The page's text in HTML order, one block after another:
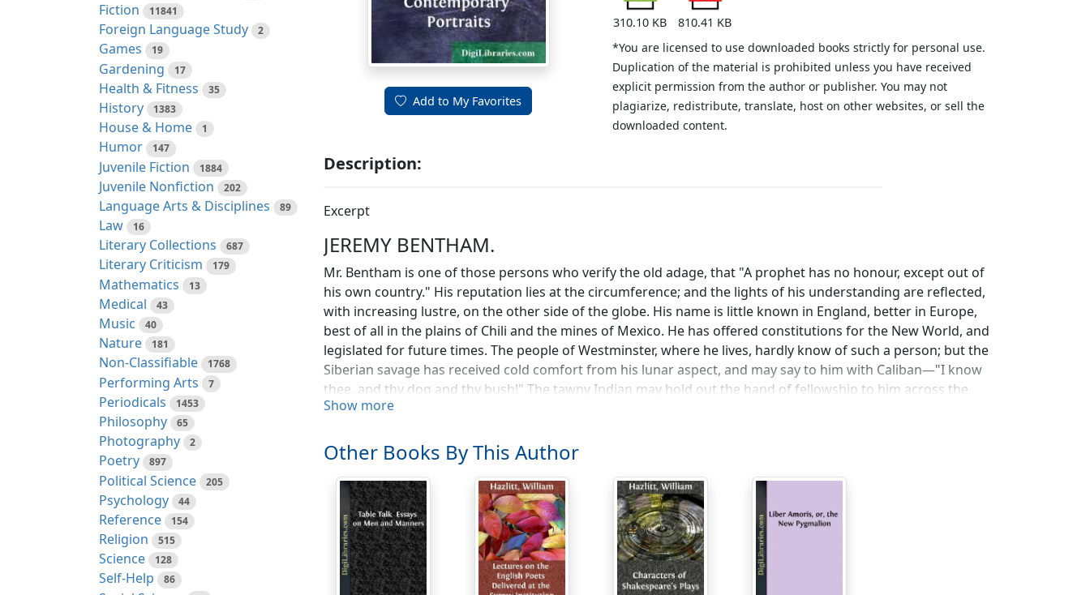
Fiction 11841
Foreign Language Study 2
Games 19
Gardening 17
Health & Fitness 35
History 1383
House & Home 1
Humor 147
Juvenile Fiction 1884
Juvenile Nonfiction 202
Language Arts & Disciplines 89
Law 16
Literary Collections 687
Literary Criticism 179
Mathematics 13
Medical 43
Music 40
Nature 181
Non-Classifiable 1768
Performing Arts 7
Periodicals 1453
Philosophy 65
Photography 2
Poetry 897
Political Science 205
Psychology 44
Reference 154
Religion 515
Science 128
Self-Help 86
Add to My Favorites
310.10 KB
810.41 KB
*You are licensed to use downloaded books strictly for personal use.
Duplication of the material is prohibited unless you have received
explicit permission from the author or publisher. You may not
plagiarize, redistribute, translate, host on other websites, or sell the
downloaded content.
Description:
Excerpt
JEREMY BENTHAM.
Mr. Bentham is one of those persons who verify the old adage, that "A prophet has no honour, except out of
his own country." His reputation lies at the circumference; and the lights of his understanding are reflected,
with increasing lustre, on the other side of the globe. His name is little known in England, better in Europe,
best of all in the plains of Chili and the mines of Mexico. He has offered constitutions for the New World, and
legislated for future times. The people of Westminster, where he lives, hardly know of such a person; but the
Siberian savage has received cold comfort from his lunar aspect, and may say to him with Caliban—"I know
thee, and thy dog and thy bush!" The tawny Indian may hold out the hand of fellowship to him across the
GREAT PACIFIC. We believe that the Empress Catherine corresponded with him; and we know that the
philosopher, to his eternal honour, returned. Mr. Hobhouse is a greater man at the hustings, Lord Rolle at
Plymouth Dock; but Mr. Bentham would carry it hollow, on the score of popularity, at Paris or Pegu. The
reason is, that our author's influence is purely intellectual. He has devoted his life to the pursuit of abstract
and general truths, and to those studies—
"That waft athought
from Indus to the Pole"—
and has never mixed himself up with personal intrigues or party politics. He once, indeed, stuck up a hand-bill
to say that he (Jeremy Bentham) being of sound mind, was of opinion that Sir Samuel Romilly was the most
Show more
Other Books By This Author